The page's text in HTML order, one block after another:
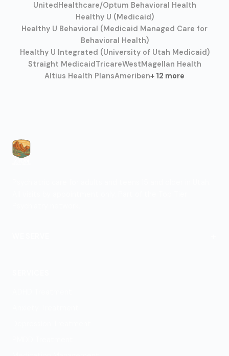
UnitedHealthcare/Optum Behavioral Health
Healthy U (Medicaid)
Healthy U Behavioral (Medicaid Managed Care for
Behavioral Health)
Healthy U Integrated (University of Utah Medicaid)
Straight Medicaid TricareWestMagellan Health
Altius Health PlansAmeriben+ 12 more